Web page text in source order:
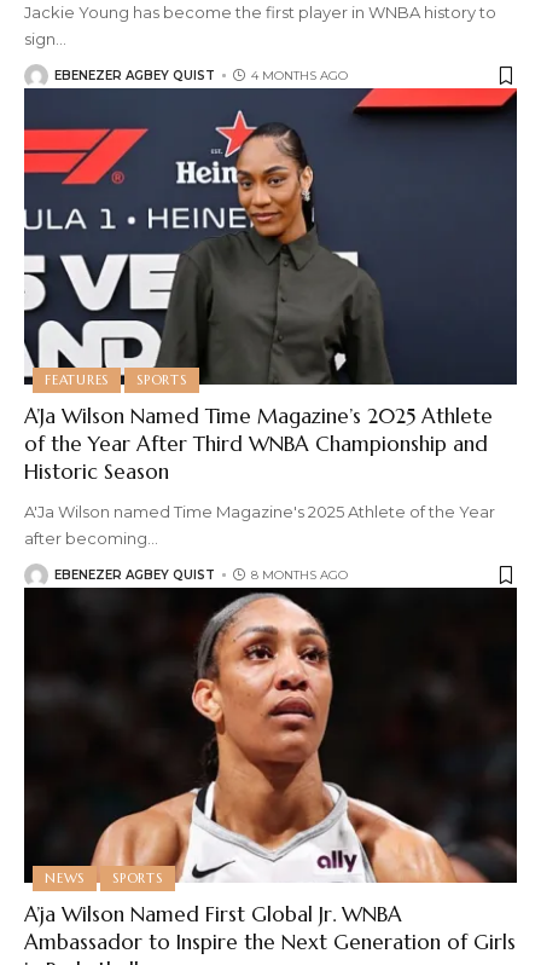
Jackie Young has become the first player in WNBA history to
sign
EBENEZER AGBEY QUIST 4 MONTHS AGO
FEATURES SPORTS
A’Ja Wilson Named Time Magazine’s 2025 Athlete
of the Year After Third WNBA Championship and
Historic Season
A'Ja Wilson named Time Magazine's 2025 Athlete of the Year
after becoming
EBENEZER AGBEY QUIST 8 MONTHS AGO
NEWS SPORTS
A’ja Wilson Named First Global Jr. WNBA
Ambassador to Inspire the Next Generation of Girls